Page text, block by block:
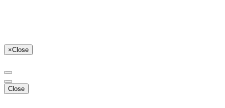
×Close
Close